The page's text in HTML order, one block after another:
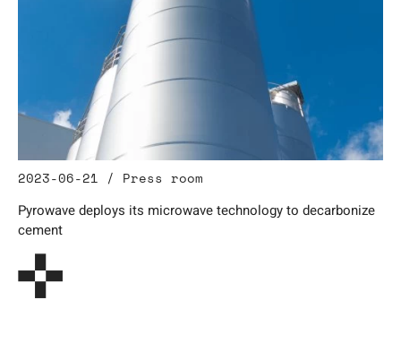
2023-06-21 / Press room
Pyrowave deploys its microwave technology to decarbonize
cement